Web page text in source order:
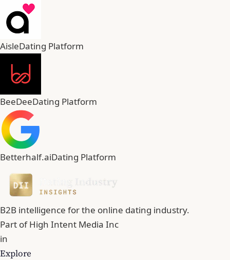
AisleDating Platform
BeeDeeDating Platform
Betterhalf.aiDating Platform
B2B intelligence for the online dating industry.
Part ofHigh Intent Media Inc
in
Explore